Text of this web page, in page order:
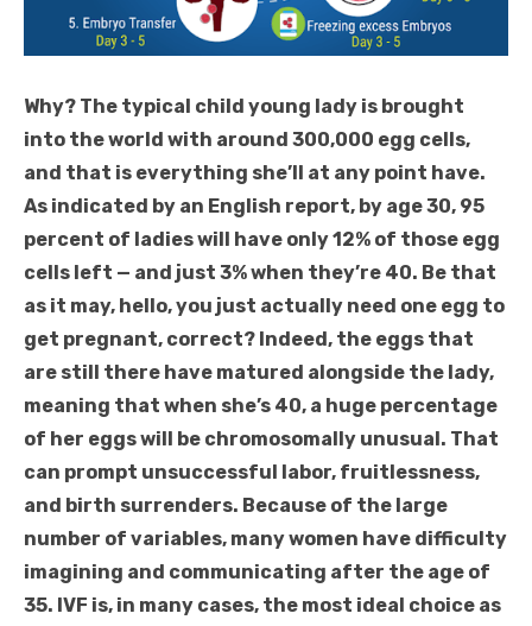
Why? The typical child young lady is brought
into the world with around 300,000 egg cells,
and that is everything she’ll at any point have.
As indicated by an English report, by age 30, 95
percent of ladies will have only 12% of those egg
cells left — and just 3% when they’re 40. Be that
as it may, hello, you just actually need one egg to
get pregnant, correct? Indeed, the eggs that
are still there have matured alongside the lady,
meaning that when she’s 40, a huge percentage
of her eggs will be chromosomally unusual. That
can prompt unsuccessful labor, fruitlessness,
and birth surrenders. Because of the large
number of variables, many women have difficulty
imagining and communicating after the age of
35. IVF is, in many cases, the most ideal choice as